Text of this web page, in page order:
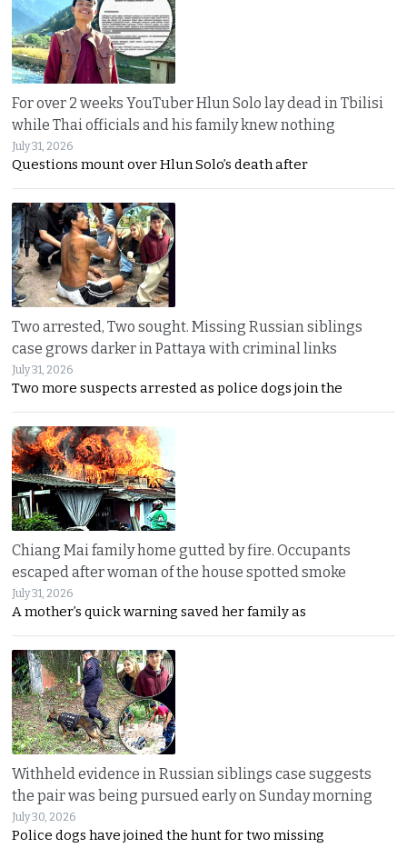
For over 2 weeks YouTuber Hlun Solo lay dead in Tbilisi
while Thai officials and his family knew nothing
July 31, 2026
Questions mount over Hlun Solo’s death after
Two arrested, Two sought. Missing Russian siblings
case grows darker in Pattaya with criminal links
July 31, 2026
Two more suspects arrested as police dogs join the
Chiang Mai family home gutted by fire. Occupants
escaped after woman of the house spotted smoke
July 31, 2026
A mother’s quick warning saved her family as
Withheld evidence in Russian siblings case suggests
the pair was being pursued early on Sunday morning
July 30, 2026
Police dogs have joined the hunt for two missing